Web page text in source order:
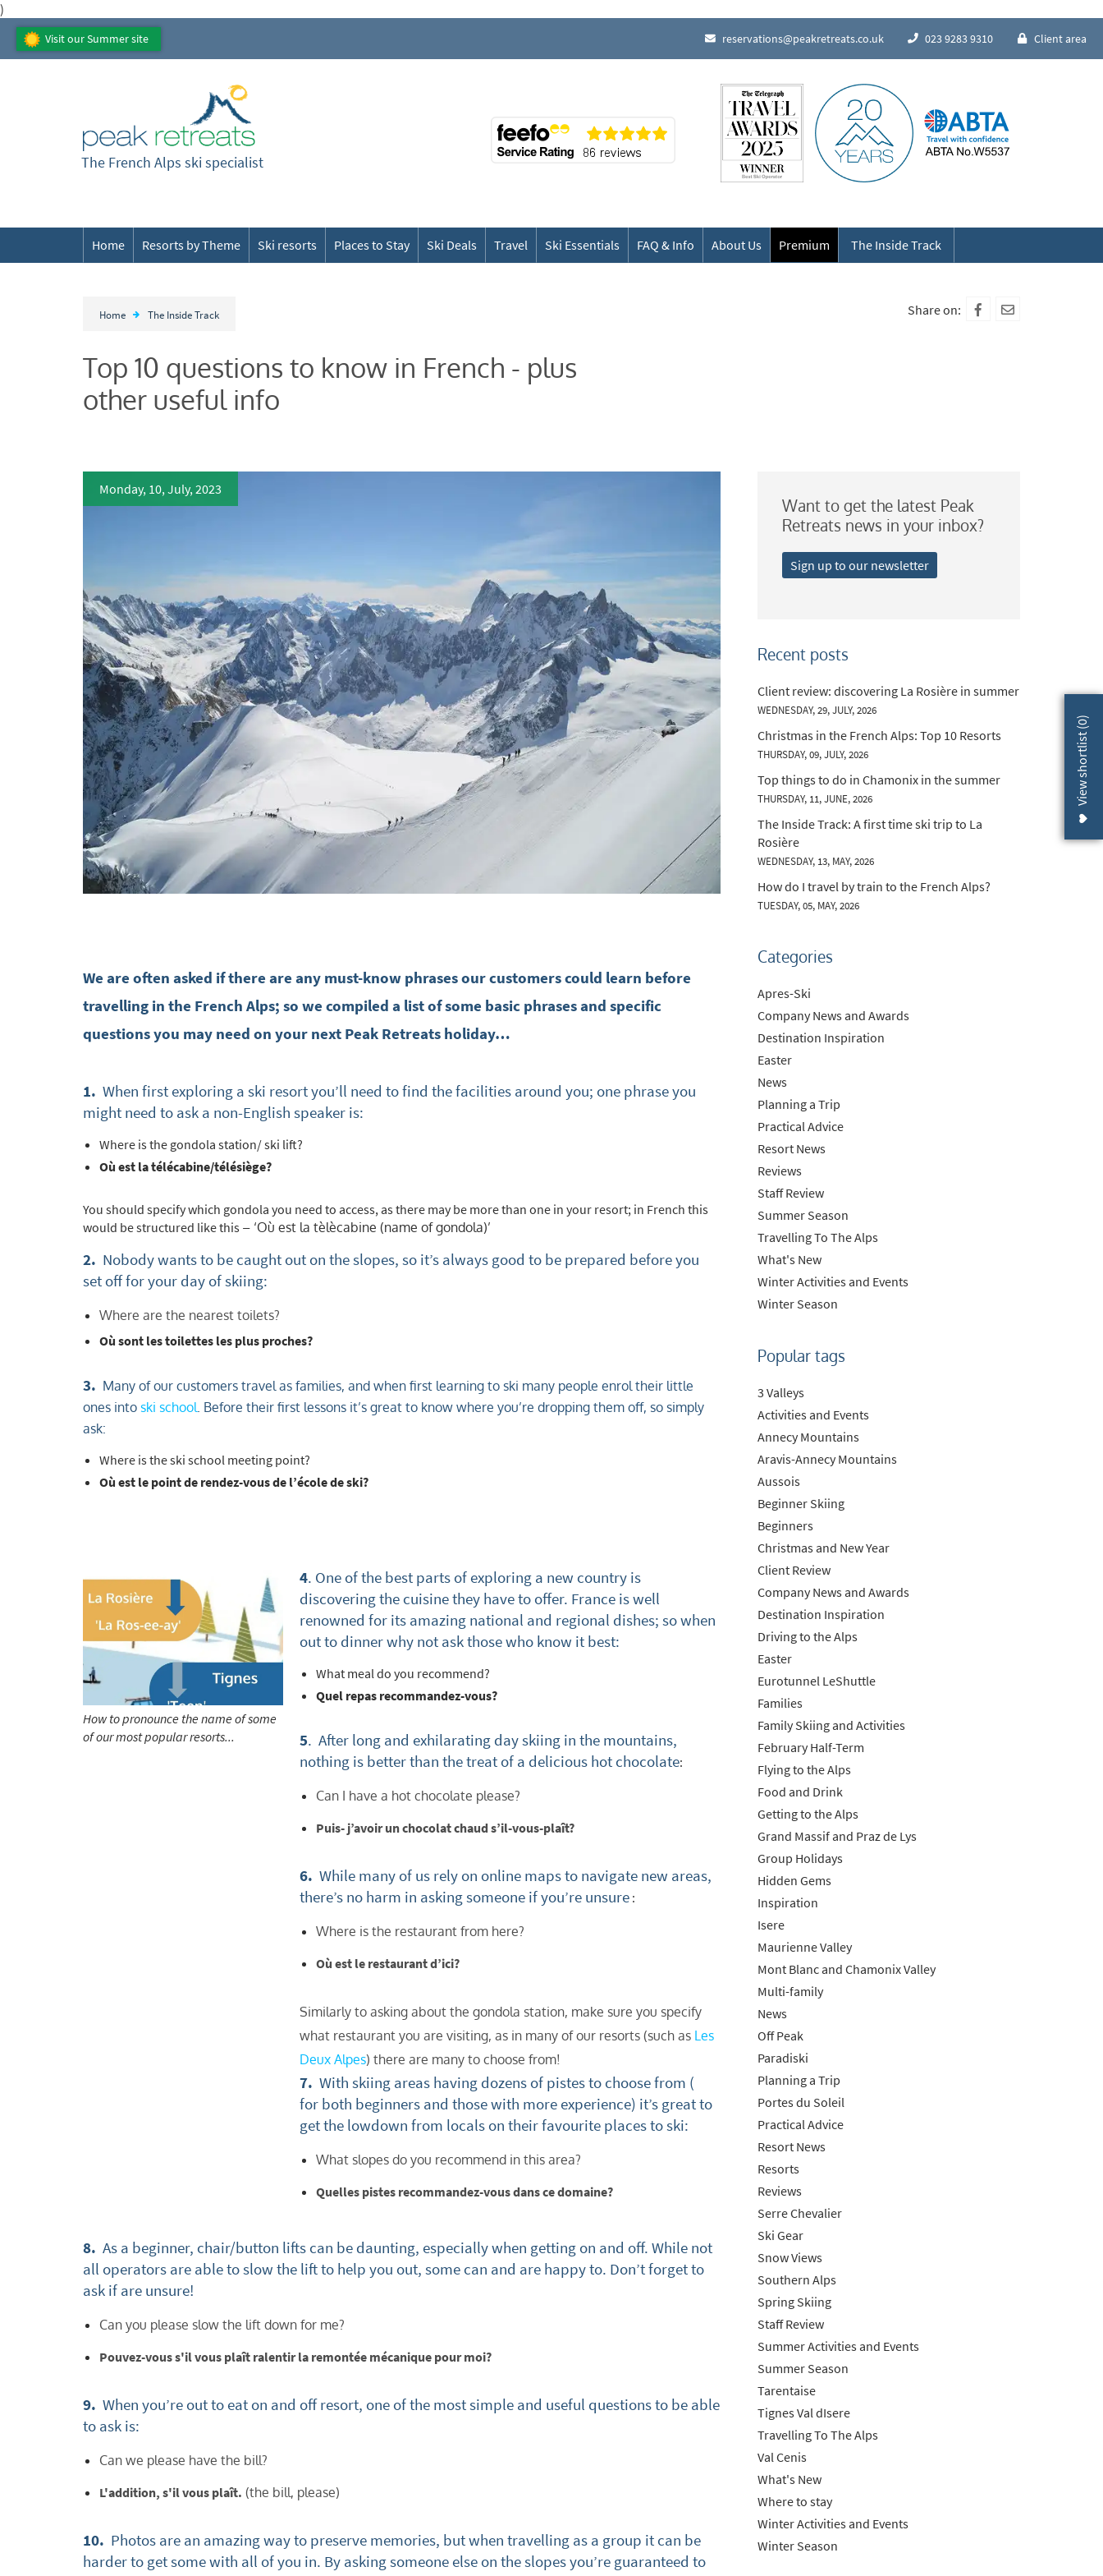
)
Visit our Summer site reservations@peakretreats.co.uk 023 9283 9310 Client area
The French Alps ski specialist
Home Resorts by Theme Ski resorts Places to Stay Ski Deals Travel Ski Essentials FAQ & Info About Us Premium The Inside Track
View shortlist (
0
)
Home The Inside Track
Top 10 questions to know in French - plus
other useful info
Share on:
Monday, 10, July, 2023
We are often asked if there are any must-know phrases our customers could learn before
travelling in the French Alps; so we compiled a list of some basic phrases and specific
questions you may need on your next Peak Retreats holiday…
1. When first exploring a ski resort you’ll need to find the facilities around you; one phrase you
might need to ask a non-English speaker is:
Where is the gondola station/ ski lift?
Où est la télécabine/télésiège?
You should specify which gondola you need to access, as there may be more than one in your resort; in French this
would be structured like this – ‘Où est la tèlècabine (name of gondola)’
2. Nobody wants to be caught out on the slopes, so it’s always good to be prepared before you
set off for your day of skiing:
Where are the nearest toilets?
Où sont les toilettes les plus proches?
3. Many of our customers travel as families, and when first learning to ski many people enrol their little
ones into ski school. Before their first lessons it’s great to know where you’re dropping them off, so simply
ask:
Where is the ski school meeting point?
Où est le point de rendez-vous de l’école de ski?
How to pronounce the name of some
of our most popular resorts...
4. One of the best parts of exploring a new country is
discovering the cuisine they have to offer. France is well
renowned for its amazing national and regional dishes; so when
out to dinner why not ask those who know it best:
What meal do you recommend?
Quel repas recommandez-vous?
5. After long and exhilarating day skiing in the mountains,
nothing is better than the treat of a delicious hot chocolate:
Can I have a hot chocolate please?
Puis- j’avoir un chocolat chaud s’il-vous-plaît?
6. While many of us rely on online maps to navigate new areas,
there’s no harm in asking someone if you’re unsure:
Where is the restaurant from here?
Où est le restaurant d’ici?
Similarly to asking about the gondola station, make sure you specify
what restaurant you are visiting, as in many of our resorts (such as Les
Deux Alpes) there are many to choose from!
7. With skiing areas having dozens of pistes to choose from (
for both beginners and those with more experience) it’s great to
get the lowdown from locals on their favourite places to ski:
What slopes do you recommend in this area?
Quelles pistes recommandez-vous dans ce domaine?
8. As a beginner, chair/button lifts can be daunting, especially when getting on and off. While not
all operators are able to slow the lift to help you out, some can and are happy to. Don’t forget to
ask if are unsure!
Can you please slow the lift down for me?
Pouvez-vous s'il vous plaît ralentir la remontée mécanique pour moi?
9. When you’re out to eat on and off resort, one of the most simple and useful questions to be able
to ask is:
Can we please have the bill?
L'addition, s'il vous plaît. (the bill, please)
10. Photos are an amazing way to preserve memories, but when travelling as a group it can be
harder to get some with all of you in. By asking someone else on the slopes you’re guaranteed to
Want to get the latest Peak
Retreats news in your inbox?
Sign up to our newsletter
Recent posts
Client review: discovering La Rosière in summer
WEDNESDAY, 29, JULY, 2026
Christmas in the French Alps: Top 10 Resorts
THURSDAY, 09, JULY, 2026
Top things to do in Chamonix in the summer
THURSDAY, 11, JUNE, 2026
The Inside Track: A first time ski trip to La
Rosière
WEDNESDAY, 13, MAY, 2026
How do I travel by train to the French Alps?
TUESDAY, 05, MAY, 2026
Categories
Apres-Ski
Company News and Awards
Destination Inspiration
Easter
News
Planning a Trip
Practical Advice
Resort News
Reviews
Staff Review
Summer Season
Travelling To The Alps
What's New
Winter Activities and Events
Winter Season
Popular tags
3 Valleys
Activities and Events
Annecy Mountains
Aravis-Annecy Mountains
Aussois
Beginner Skiing
Beginners
Christmas and New Year
Client Review
Company News and Awards
Destination Inspiration
Driving to the Alps
Easter
Eurotunnel LeShuttle
Families
Family Skiing and Activities
February Half-Term
Flying to the Alps
Food and Drink
Getting to the Alps
Grand Massif and Praz de Lys
Group Holidays
Hidden Gems
Inspiration
Isere
Maurienne Valley
Mont Blanc and Chamonix Valley
Multi-family
News
Off Peak
Paradiski
Planning a Trip
Portes du Soleil
Practical Advice
Resort News
Resorts
Reviews
Serre Chevalier
Ski Gear
Snow Views
Southern Alps
Spring Skiing
Staff Review
Summer Activities and Events
Summer Season
Tarentaise
Tignes Val dIsere
Travelling To The Alps
Val Cenis
What's New
Where to stay
Winter Activities and Events
Winter Season
First Name*
Last Name
Do you have children in your party? (Under 17s)
Yes
No
How may we contact you?
Targeted Online Advertising (e.g. Social Media, Google etc.)
Telephone
Text / SMS
Which email newsletters would you like to receive?
Summer Activities
When do you like to ski?
School Holidays
Outside of School Holidays
Christmas / New Year
As often as possible!
Subscribe